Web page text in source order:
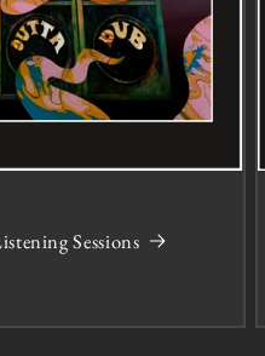
Sessions